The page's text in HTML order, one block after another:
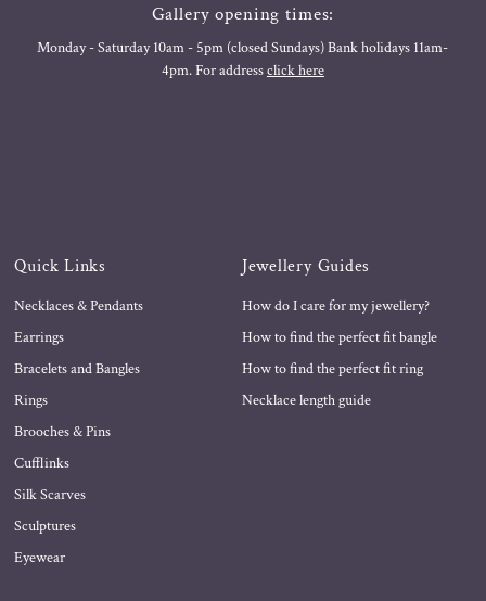
Gallery opening times:
Monday - Saturday 10am - 5pm (closed Sundays) Bank holidays 11am-
4pm. For addressclick here
Quick Links
Necklaces & Pendants
Earrings
Bracelets and Bangles
Rings
Brooches & Pins
Cufflinks
Silk Scarves
Sculptures
Eyewear
Jewellery Guides
How do I care for my jewellery?
How to find the perfect fit bangle
How to find the perfect fit ring
Necklace length guide